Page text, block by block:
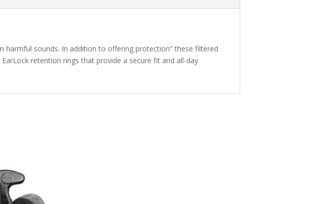
sounds. In addition to offering protection” these filtered
retention rings that provide a secure fit and all-day